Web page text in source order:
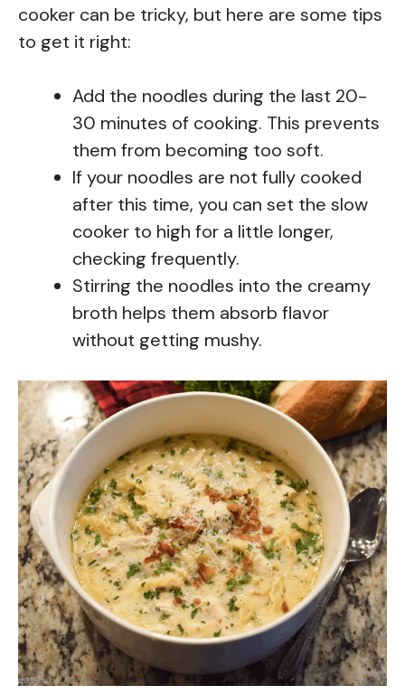
cooker can be tricky, but here are some tips
to get it right:
Add the noodles during the last 20-
30 minutes of cooking. This prevents
them from becoming too soft.
If your noodles are not fully cooked
after this time, you can set the slow
cooker to high for a little longer,
checking frequently.
Stirring the noodles into the creamy
broth helps them absorb flavor
without getting mushy.